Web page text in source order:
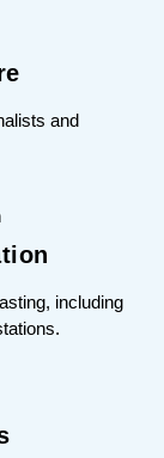
and
including